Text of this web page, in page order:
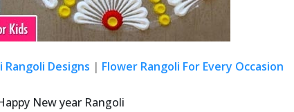
Rangoli Designs | Flower Rangoli For Every Occasion
New year Rangoli